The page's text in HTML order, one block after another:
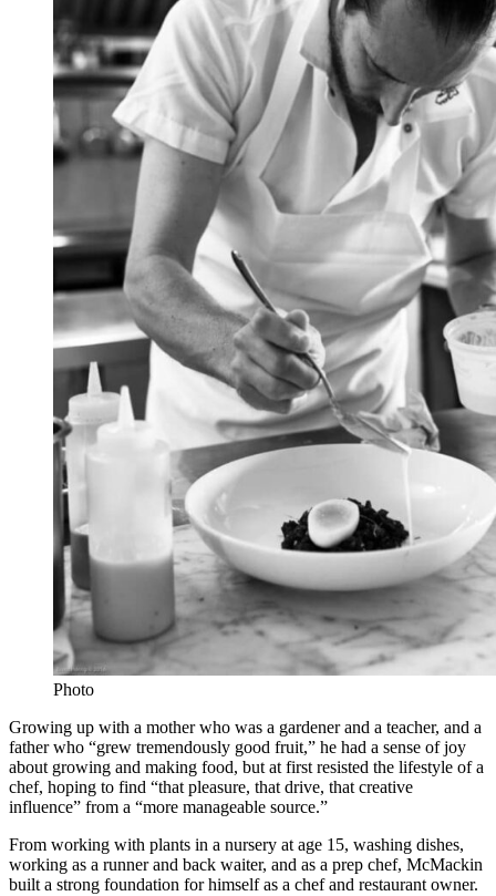
Photo
Growing up with a mother who was a gardener and a teacher, and a
father who “grew tremendously good fruit,” he had a sense of joy
about growing and making food, but at first resisted the lifestyle of a
chef, hoping to find “that pleasure, that drive, that creative
influence” from a “more manageable source.”
From working with plants in a nursery at age 15, washing dishes,
working as a runner and back waiter, and as a prep chef, McMackin
built a strong foundation for himself as a chef and restaurant owner.